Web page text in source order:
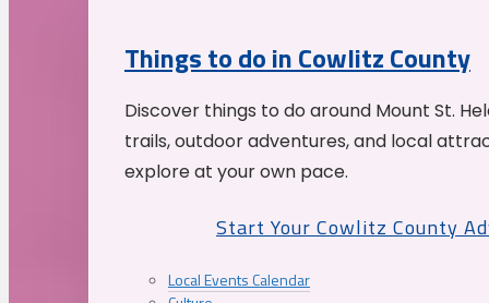
Things to do in Cowlitz County
Discover things to do around Mount St.
trails, outdoor adventures, and local
explore at your own pace.
Start Your Cowlitz County
Local Events Calendar